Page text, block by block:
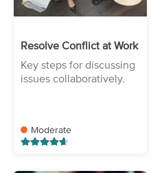
Resolve Conflict at Work
Key steps for discussing
issues collaboratively.
Moderate